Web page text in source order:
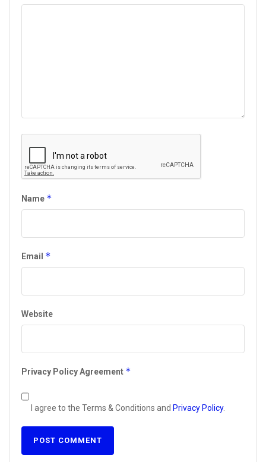
Name *
Email *
Website
Privacy Policy Agreement *
I agree to the Terms & Conditions and Privacy Policy.